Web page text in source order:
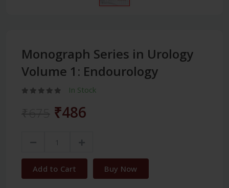
Monograph Series in Urology
Volume 1: Endourology
In Stock
₹486
Add to Cart Buy Now